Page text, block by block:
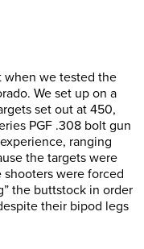
when we tested the
We set up on a
set out at 450,
PGF .308 bolt gun
ranging
the targets were
were forced
the buttstock in order
their bipod legs